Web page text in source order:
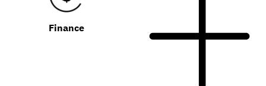
Finance